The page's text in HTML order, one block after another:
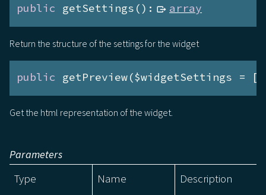
public getSettings(): array
Return the structure of the settings for the widget
public getPreview($widgetSettings
Get the html representation of the widget.
Parameters
Type Name Description